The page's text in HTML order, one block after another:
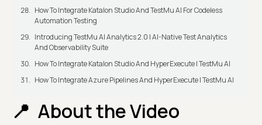
How To Integrate Katalon Studio And TestMu AI For Codeless
Automation Testing
Introducing TestMu AI Analytics 2.0 | AI-Native Test Analytics
And Observability Suite
How To Integrate Katalon Studio And HyperExecute | TestMu AI
How To Integrate Azure Pipelines And HyperExecute | TestMu AI
About the Video